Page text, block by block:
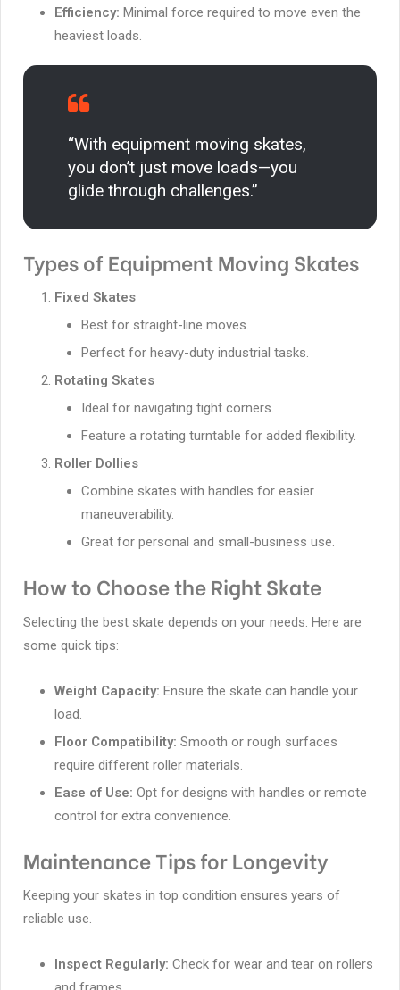
Efficiency: Minimal force required to move even the
heaviest loads.
“With equipment moving skates,
you don’t just move loads—you
glide through challenges.”
Types of Equipment Moving Skates
Fixed Skates
Best for straight-line moves.
Perfect for heavy-duty industrial tasks.
Rotating Skates
Ideal for navigating tight corners.
Feature a rotating turntable for added flexibility.
Roller Dollies
Combine skates with handles for easier
maneuverability.
Great for personal and small-business use.
How to Choose the Right Skate
Selecting the best skate depends on your needs. Here are
some quick tips:
Weight Capacity: Ensure the skate can handle your
load.
Floor Compatibility: Smooth or rough surfaces
require different roller materials.
Ease of Use: Opt for designs with handles or remote
control for extra convenience.
Maintenance Tips for Longevity
Keeping your skates in top condition ensures years of
reliable use.
Inspect Regularly: Check for wear and tear on rollers